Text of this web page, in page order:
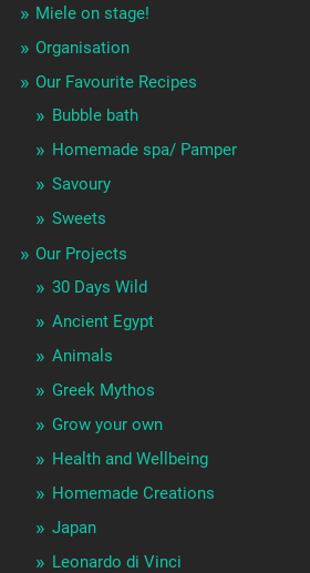
Miele on stage!
Organisation
Our Favourite Recipes
Bubble bath
Homemade spa/ Pamper
Savoury
Sweets
Our Projects
30 Days Wild
Ancient Egypt
Animals
Greek Mythos
Grow your own
Health and Wellbeing
Homemade Creations
Japan
Leonardo di Vinci